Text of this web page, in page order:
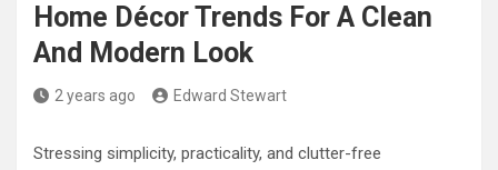
Home Décor Trends For A Clean
And Modern Look
2 years ago Edward Stewart
Stressing simplicity, practicality, and clutter-free